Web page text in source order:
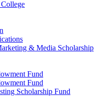
& Media Scholarship
Fund
Fund
Scholarship Fund